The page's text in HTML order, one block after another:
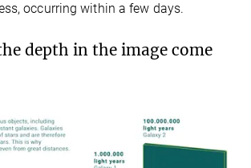
occurring within a few days.
depth in the image come